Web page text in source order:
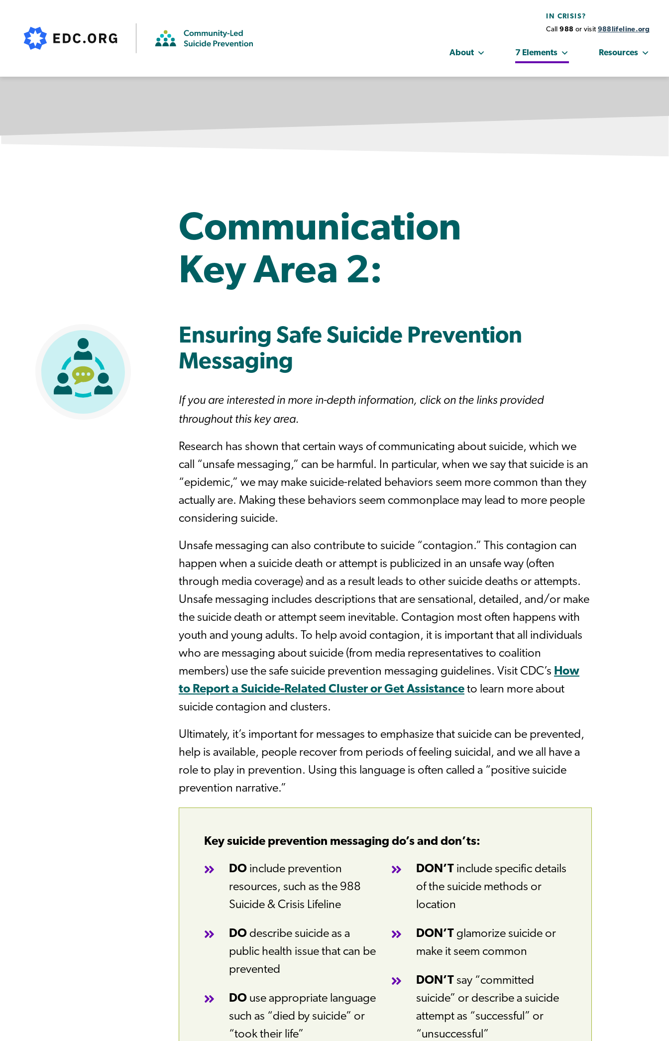
IN CRISIS?
Call988 or visit 988lifeline.org
About 7 Elements Resources
Communication
Key Area 2:
Ensuring Safe Suicide Prevention
Messaging
If you are interested in more in-depth information, click on the links provided
throughout this key area.
Research has shown that certain ways of communicating about suicide, which we
call “unsafe messaging,” can be harmful. In particular, when we say that suicide is an
“epidemic,” we may make suicide-related behaviors seem more common than they
actually are. Making these behaviors seem commonplace may lead to more people
considering suicide.
Unsafe messaging can also contribute to suicide “contagion.” This contagion can
happen when a suicide death or attempt is publicized in an unsafe way (often
through media coverage) and as a result leads to other suicide deaths or attempts.
Unsafe messaging includes descriptions that are sensational, detailed, and/or make
the suicide death or attempt seem inevitable. Contagion most often happens with
youth and young adults. To help avoid contagion, it is important that all individuals
who are messaging about suicide (from media representatives to coalition
members) use the safe suicide prevention messaging guidelines. Visit CDC’s How
to Report a Suicide-Related Cluster or Get Assistance to learn more about
suicide contagion and clusters.
Ultimately, it’s important for messages to emphasize that suicide can be prevented,
help is available, people recover from periods of feeling suicidal, and we all have a
role to play in prevention. Using this language is often called a “positive suicide
prevention narrative.”
Key suicide prevention messaging do’s and don’ts:
DO include prevention
resources, such as the 988
Suicide & Crisis Lifeline
DO describe suicide as a
public health issue that can be
prevented
DO use appropriate language
such as “died by suicide” or
“took their life”
DON’T include specific details
of the suicide methods or
location
DON’T glamorize suicide or
make it seem common
DON’T say “committed
suicide” or describe a suicide
attempt as “successful” or
“unsuccessful”